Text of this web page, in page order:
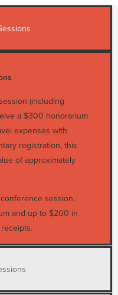
(including
a $300 honorarium
expenses with
registration, this
of approximately
session,
and up to $200 in